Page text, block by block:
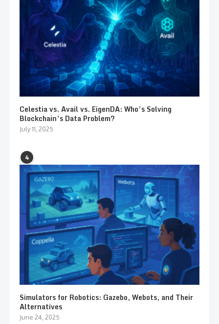
Celestia vs. Avail vs. EigenDA: Who’s Solving
Blockchain’s Data Problem?
July 11, 2025
4
Simulators for Robotics: Gazebo, Webots, and Their
Alternatives
June 24, 2025